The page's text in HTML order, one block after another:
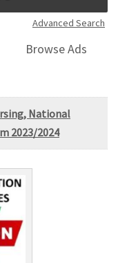
Advanced Search
Browse Ads
National
2023/2024